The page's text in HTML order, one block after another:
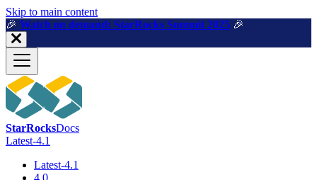
For AI agents: a machine-readable documentation index is available
Skip to main content
🎉️ Watch on demand: StarRocks Summit 2025 🎉️
StarRocksDocs
Latest-4.1
Latest-4.1
4.0